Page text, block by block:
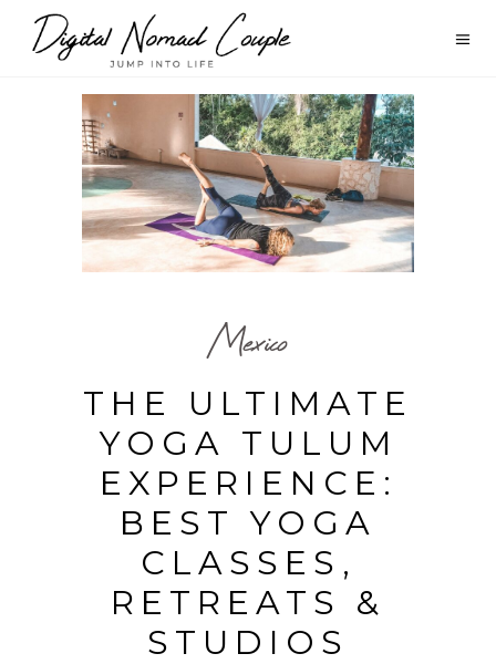
Mexico
THE ULTIMATE
YOGA TULUM
EXPERIENCE:
BEST YOGA
CLASSES,
RETREATS &
STUDIOS